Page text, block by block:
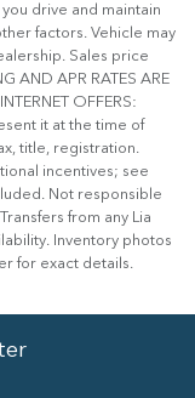
drive and maintain
factors. Vehicle may
Sales price
AND APR RATES ARE
OFFERS:
it at the time of
title, registration.
incentives; see
Not responsible
from any Lia
Inventory photos
for exact details.